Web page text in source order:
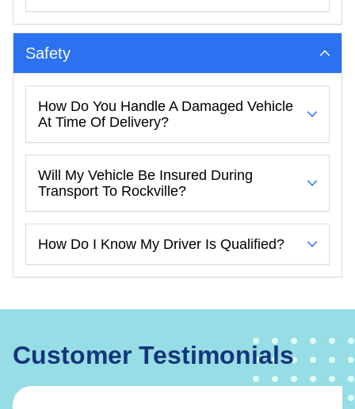
Safety
How Do You Handle A Damaged Vehicle
At Time Of Delivery?
Will My Vehicle Be Insured During
Transport To Rockville?
How Do I Know My Driver Is Qualified?
Customer Testimonials